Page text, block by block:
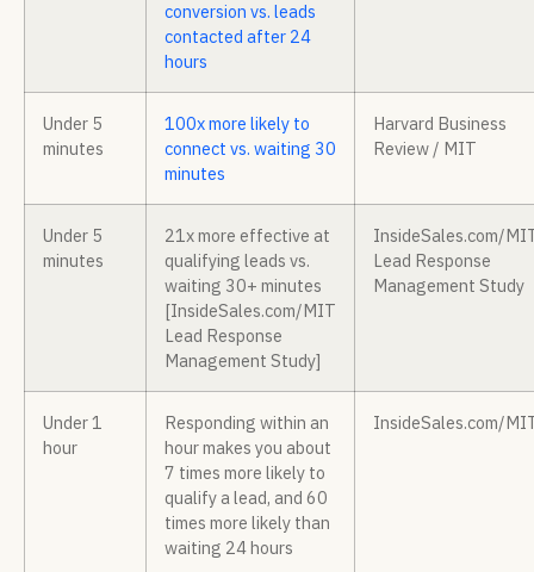
conversion vs. leads
contacted after 24
hours
Under 5
minutes
100x more likely to
connect vs. waiting 30
minutes
Harvard Business
Review / MIT
Under 5
minutes
21x more effective at
qualifying leads vs.
waiting 30+ minutes
[InsideSales.com/MIT
Lead Response
Management Study]
InsideSales.com/
Lead Response
Management Study
Under 1
hour
Responding within an
hour makes you about
7 times more likely to
qualify a lead, and 60
times more likely than
waiting 24 hours
InsideSales.com/